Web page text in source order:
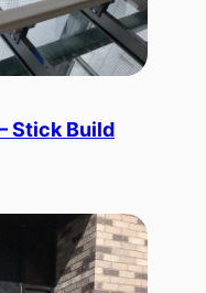
Stick Build